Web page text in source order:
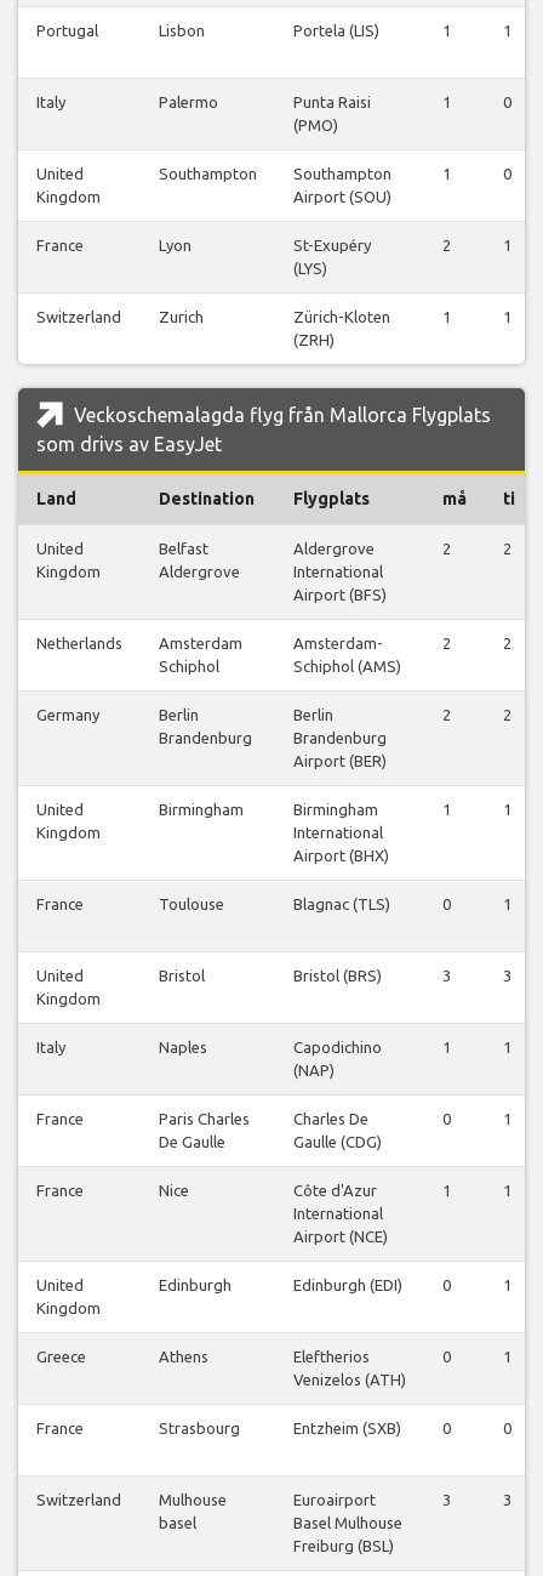
Portugal Lisbon Portela (LIS) 1 1
Italy Palermo
Punta Raisi
(PMO)
1 0
United
Kingdom
Southampton
Southampton
Airport (SOU)
1 0
France Lyon
St-Exupéry
(LYS)
2 1
Switzerland Zurich
Zürich-Kloten
(ZRH)
1 1
Veckoschemalagda flyg från Mallorca Flygplats
som drivs av EasyJet
Land Destination Flygplats må ti
United
Kingdom
Belfast
Aldergrove
Aldergrove
International
Airport (BFS)
2 2
Netherlands
Amsterdam
Schiphol
Amsterdam-
Schiphol (AMS)
2 2
Germany
Berlin
Brandenburg
Berlin
Brandenburg
Airport (BER)
2 2
United
Kingdom
Birmingham
Birmingham
International
Airport (BHX)
1 1
France Toulouse Blagnac (TLS) 0 1
United
Kingdom
Bristol Bristol (BRS) 3 3
Italy Naples
Capodichino
(NAP)
1 1
France
Paris Charles
De Gaulle
Charles De
Gaulle (CDG)
0 1
France Nice
Côte d'Azur
International
Airport (NCE)
1 1
United
Kingdom
Edinburgh Edinburgh (EDI) 0 1
Greece Athens
Eleftherios
Venizelos (ATH)
0 1
France Strasbourg Entzheim (SXB) 0 0
Switzerland
Mulhouse
basel
Euroairport
Basel Mulhouse
Freiburg (BSL)
3 3